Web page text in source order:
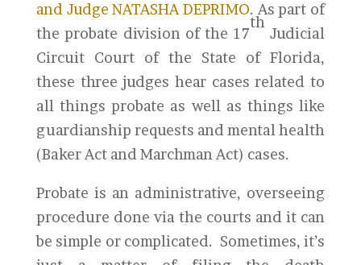
and Judge NATASHA DEPRIMO. As part of
the probate division of the 17
th
Judicial
Circuit Court of the State of Florida,
these three judges hear cases related to
all things probate as well as things like
guardianship requests and mental health
(Baker Act and Marchman Act) cases.
Probate is an administrative, overseeing
procedure done via the courts and it can
be simple or complicated. Sometimes, it’s